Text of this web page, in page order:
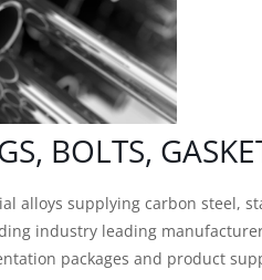
BOLTS,
alloys supplying carbon steel,
industry leading
packages and product